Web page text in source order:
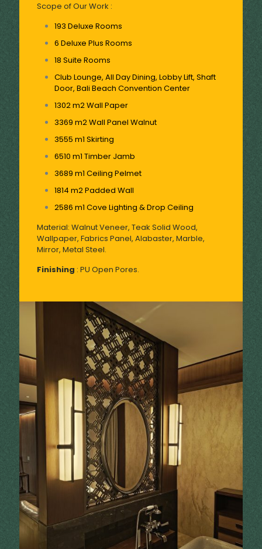
Scope of Our Work :
193 Deluxe Rooms
6 Deluxe Plus Rooms
18 Suite Rooms
Club Lounge, All Day Dining, Lobby Lift, Shaft
Door, Bali Beach Convention Center
1302 m2 Wall Paper
3369 m2 Wall Panel Walnut
3555 m1 Skirting
6510 m1 Timber Jamb
3689 m1 Ceiling Pelmet
1814 m2 Padded Wall
2586 m1 Cove Lighting & Drop Ceiling
Material: Walnut Veneer, Teak Solid Wood,
Wallpaper, Fabrics Panel, Alabaster, Marble,
Mirror, Metal Steel.
Finishing : PU Open Pores.